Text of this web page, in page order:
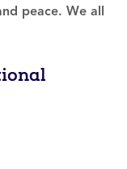
peace. We all